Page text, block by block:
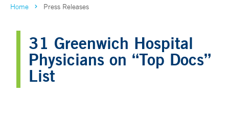
Home Press Releases
31 Greenwich Hospital
Physicians on “Top Docs”
List